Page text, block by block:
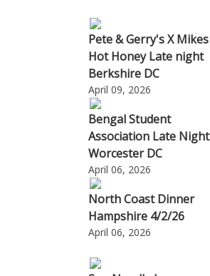
Pete & Gerry's X Mikes
Hot Honey Late night
Berkshire DC
April 09, 2026
Bengal Student
Association Late Night
Worcester DC
April 06, 2026
North Coast Dinner
Hampshire 4/2/26
April 06, 2026